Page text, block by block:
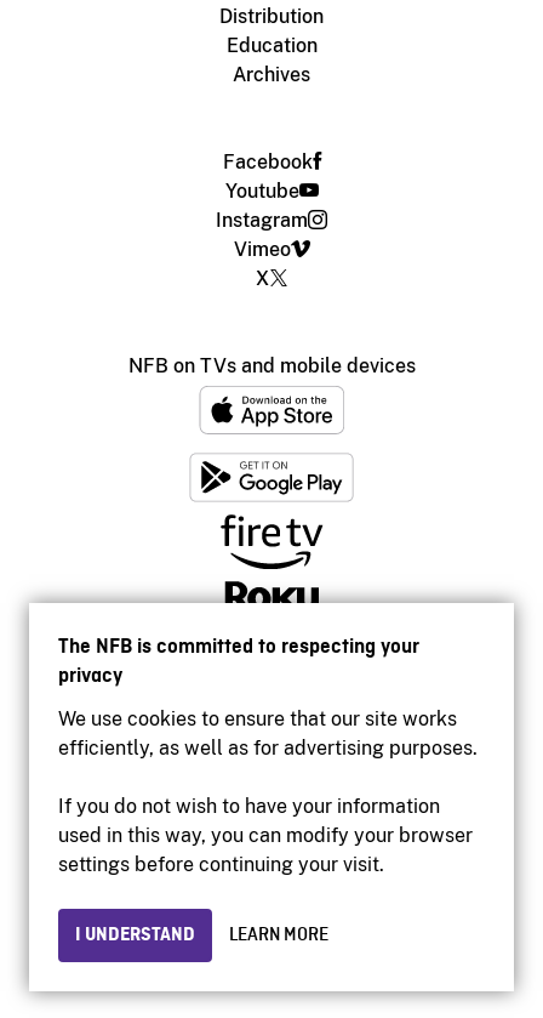
The NFB is committed to respecting your
privacy
We use cookies to ensure that our site works
efficiently, as well as for advertising purposes.
If you do not wish to have your information
used in this way, you can modify your browser
settings before continuing your visit.
I UNDERSTAND LEARN MORE
Distribution
Education
Archives
Facebook
Youtube
Instagram
Vimeo
X
NFB on TVs and mobile devices
Accessibility
Institutional website
Privacy
© 2026 National Film Board of Canada